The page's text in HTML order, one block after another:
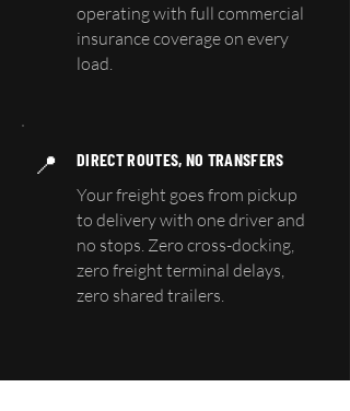
operating with full commercial
insurance coverage on every
load.
📍 DIRECT ROUTES, NO TRANSFERS
Your freight goes from pickup
to delivery with one driver and
no stops. Zero cross-docking,
zero freight terminal delays,
zero shared trailers.